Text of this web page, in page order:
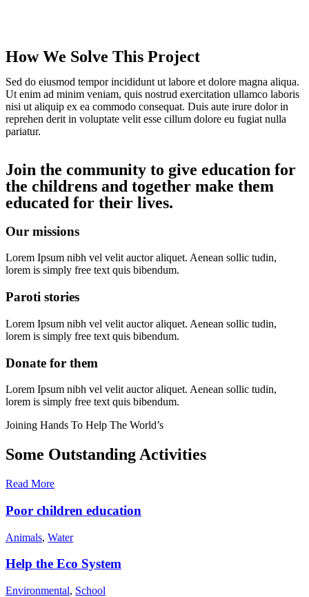
How We Solve This Project
Sed do eiusmod tempor incididunt ut labore et dolore magna aliqua.
Ut enim ad minim veniam, quis nostrud exercitation ullamco laboris
nisi ut aliquip ex ea commodo consequat. Duis aute irure dolor in
reprehen derit in voluptate velit esse cillum dolore eu fugiat nulla
pariatur.
Join the community to give education for
the childrens and together make them
educated for their lives.
Our missions
Lorem Ipsum nibh vel velit auctor aliquet. Aenean sollic tudin,
lorem is simply free text quis bibendum.
Paroti stories
Lorem Ipsum nibh vel velit auctor aliquet. Aenean sollic tudin,
lorem is simply free text quis bibendum.
Donate for them
Lorem Ipsum nibh vel velit auctor aliquet. Aenean sollic tudin,
lorem is simply free text quis bibendum.
Joining Hands To Help The World’s
Some Outstanding Activities
Read More
Poor children education
Animals, Water
Help the Eco System
Environmental, School